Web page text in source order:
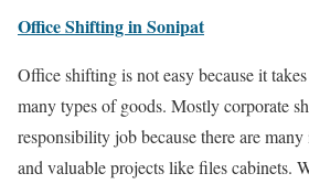
Office Shifting in Sonipat
Office shifting is not easy because it
many types of goods. Mostly corporate
responsibility job because there are
and valuable projects like files cabinets.